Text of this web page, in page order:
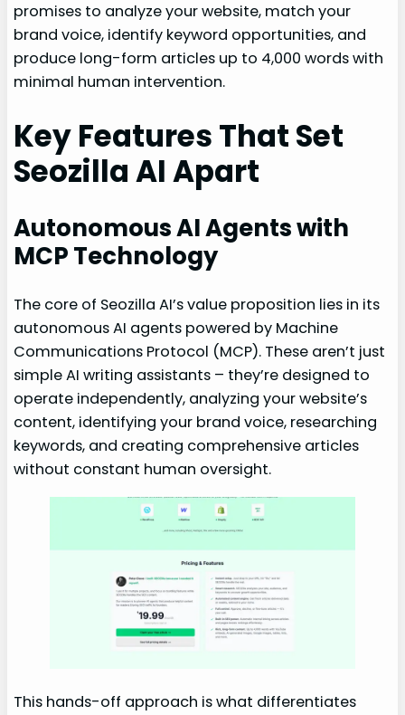
promises to analyze your website, match your
brand voice, identify keyword opportunities, and
produce long-form articles up to 4,000 words with
minimal human intervention.
Key Features That Set
Seozilla AI Apart
Autonomous AI Agents with
MCP Technology
The core of Seozilla AI’s value proposition lies in its
autonomous AI agents powered by Machine
Communications Protocol (MCP). These aren’t just
simple AI writing assistants – they’re designed to
operate independently, analyzing your website’s
content, identifying your brand voice, researching
keywords, and creating comprehensive articles
without constant human oversight.
This hands-off approach is what differentiates